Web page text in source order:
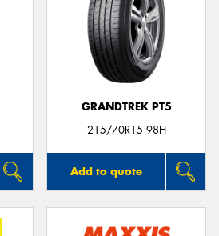
GRANDTREK PT5
215/70R15 98H
Add to quote